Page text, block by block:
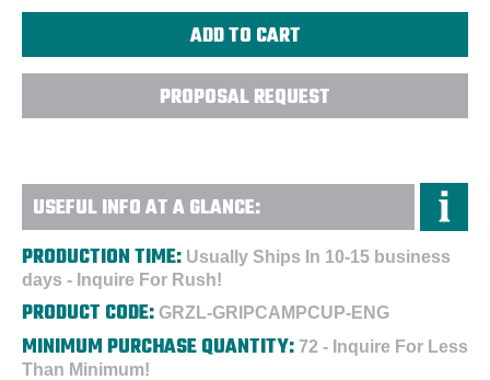
PROPOSAL REQUEST
USEFUL INFO AT A GLANCE:
PRODUCTION TIME: Usually Ships In 10-15 business
days - Inquire For Rush!
PRODUCT CODE: GRZL-GRIPCAMPCUP-ENG
MINIMUM PURCHASE QUANTITY: 72 - Inquire For Less
Than Minimum!